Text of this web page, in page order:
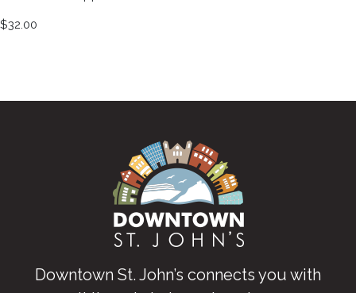
$32.00
Downtown St. John’s connects you with